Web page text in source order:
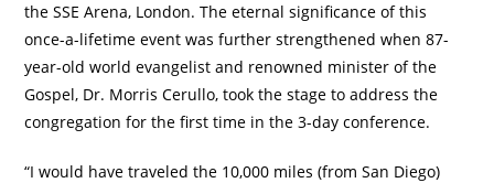
the SSE Arena, London. The eternal significance of this
once-a-lifetime event was further strengthened when 87-
year-old world evangelist and renowned minister of the
Gospel, Dr. Morris Cerullo, took the stage to address the
congregation for the first time in the 3-day conference.
“I would have traveled the 10,000 miles (from San Diego)